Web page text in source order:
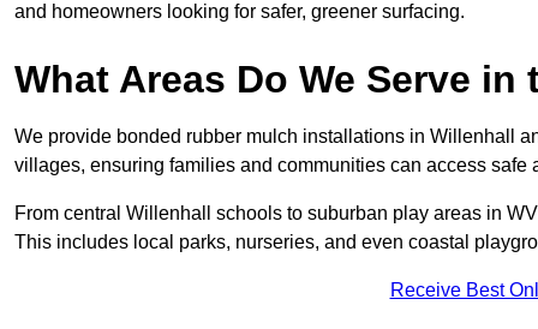
and homeowners looking for safer, greener surfacing.
What Areas Do We Serve in
We provide bonded rubber mulch installations in Willenhall
villages, ensuring families and communities can access safe
From central Willenhall schools to suburban play areas in
This includes local parks, nurseries, and even coastal
Receive Best